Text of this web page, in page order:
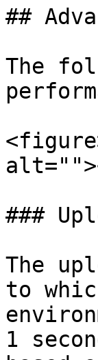
##
The
###
The
to
1